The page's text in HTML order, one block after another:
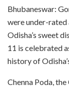
Bhubaneswar:
were under-
Odisha’s sweet
11 is celebrated
history of
Chenna Poda,